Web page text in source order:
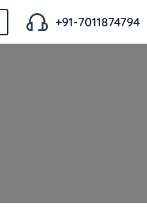
+91-7011874794